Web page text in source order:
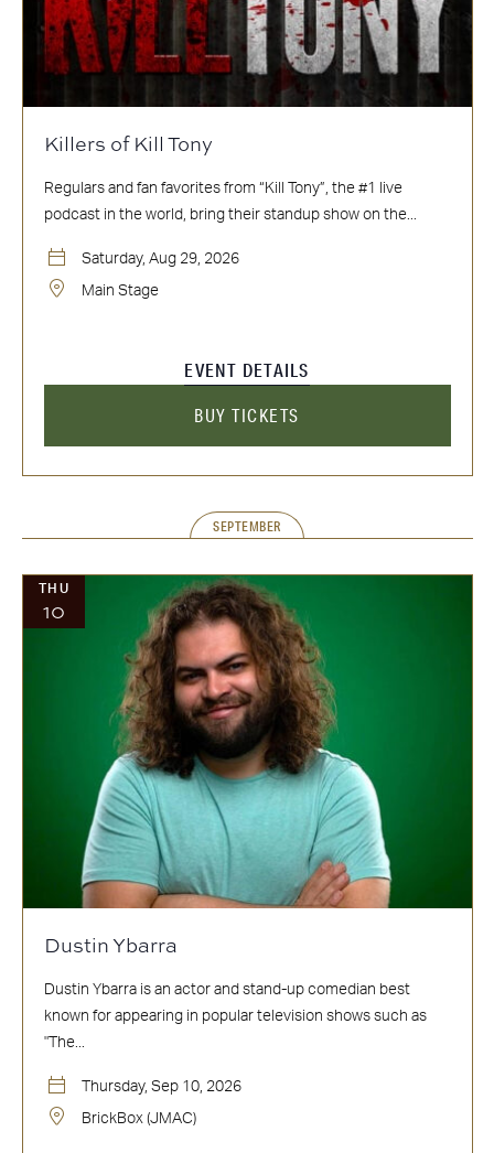
Killers of Kill Tony
Regulars and fan favorites from “Kill Tony”, the #1 live
podcast in the world, bring their standup show on the...
Saturday, Aug 29, 2026
Main Stage
EVENT DETAILS
BUY TICKETS
SEPTEMBER
THU
10
Dustin Ybarra
Dustin Ybarra is an actor and stand-up comedian best
known for appearing in popular television shows such as
"The...
Thursday, Sep 10, 2026
BrickBox (JMAC)